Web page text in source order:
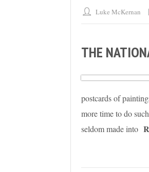
Luke McKernan
THE
postcards of
more time to do
seldom made into